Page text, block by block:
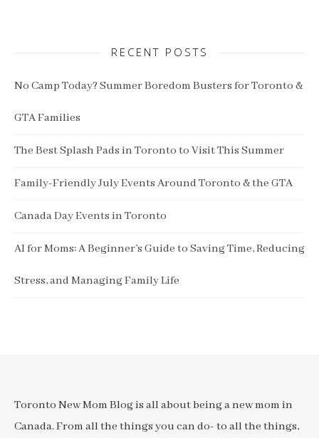
RECENT POSTS
No Camp Today? Summer Boredom Busters for Toronto &
GTA Families
The Best Splash Pads in Toronto to Visit This Summer
Family-Friendly July Events Around Toronto & the GTA
Canada Day Events in Toronto
AI for Moms: A Beginner’s Guide to Saving Time, Reducing
Stress, and Managing Family Life
Toronto New Mom Blog is all about being a new mom in
Canada. From all the things you can do- to all the things,